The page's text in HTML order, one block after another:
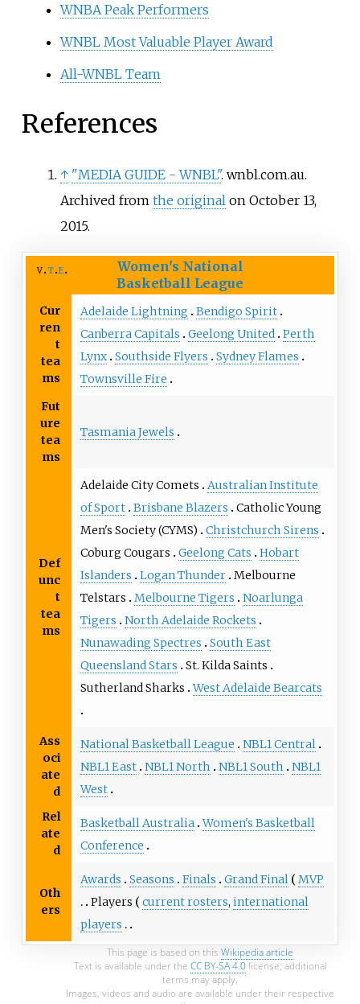
WNBA Peak Performers
WNBL Most Valuable Player Award
All-WNBL Team
References
↑ "MEDIA GUIDE - WNBL". wnbl.com.au.
Archived from the original on October 13,
2015.
v t e
Women's National
Basketball League
Cur
ren
t
tea
ms
Adelaide Lightning
Bendigo Spirit
Canberra Capitals
Geelong United Perth
Lynx Southside Flyers
Sydney Flames
Townsville Fire
Fut
ure
tea
ms
Tasmania Jewels
Def
unc
t
tea
ms
Adelaide City Comets
Australian Institute
of Sport Brisbane Blazers
Catholic Young
Men's Society (CYMS)
Christchurch Sirens
Coburg Cougars
Geelong Cats
Hobart
Islanders
Logan Thunder Melbourne
Telstars
Melbourne Tigers
Noarlunga
Tigers
North Adelaide Rockets
Nunawading Spectres
South East
Queensland Stars
St. Kilda Saints
Sutherland Sharks West Adelaide Bearcats
Ass
oci
ate
d
National Basketball League
NBL1 Central
NBL1 East NBL1 North NBL1 South
NBL1
West
Rel
ate
d
Basketball Australia Women's Basketball
Conference
Oth
ers
Awards Seasons Finals Grand Final
MVP
Players
current rosters, international
players
This page is based on this Wikipedia article
Text is available under the CC BY-SA 4.0license; additional
terms may apply.
Images, videos and audio are available under their respective